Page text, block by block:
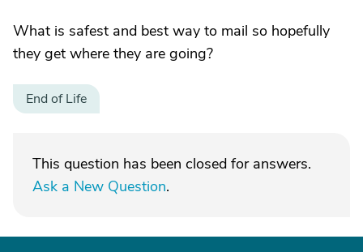
What is safest and best way to mail so hopefully
they get where they are going?
End of Life
This question has been closed for answers.
Ask a New Question.